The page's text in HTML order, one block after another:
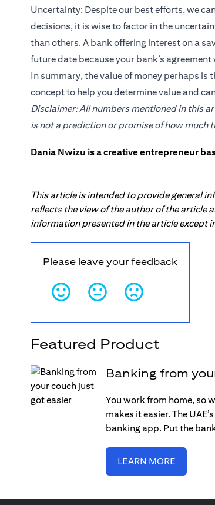
Uncertainty: Despite our best efforts, we
decisions, it is wise to factor in the
than others. A bank offering interest on a
future date because your bank’s
In summary, the value of money perhaps is
concept to help you determine value and
Disclaimer: All numbers mentioned in this
is not a prediction or promise of how much
Dania Nwizu is a creative entrepreneur
This article is intended to provide general
reflects the view of the author of the article
information presented in the article except
Please leave your feedback
Featured Product
Banking from
You work from home, so
makes it easier. The
banking app. Put the
LEARN MORE